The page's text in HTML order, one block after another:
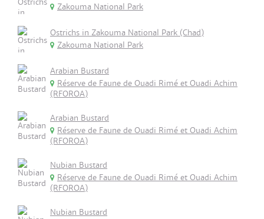
Zakouma National Park
Ostrichs in Zakouma National Park (Chad)
Zakouma National Park
Arabian Bustard
Réserve de Faune de Ouadi Rimé et Ouadi Achim
(RFOROA)
Arabian Bustard
Réserve de Faune de Ouadi Rimé et Ouadi Achim
(RFOROA)
Nubian Bustard
Réserve de Faune de Ouadi Rimé et Ouadi Achim
(RFOROA)
Nubian Bustard